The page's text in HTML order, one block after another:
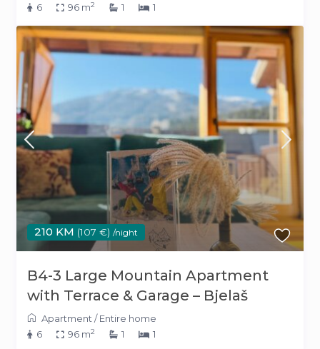
6
96 m2 1 1
210 KM (107 €) /night
B4-3 Large Mountain Apartment
with Terrace & Garage – Bjelaš
Apartment /Entire home
6
96 m2 1 1